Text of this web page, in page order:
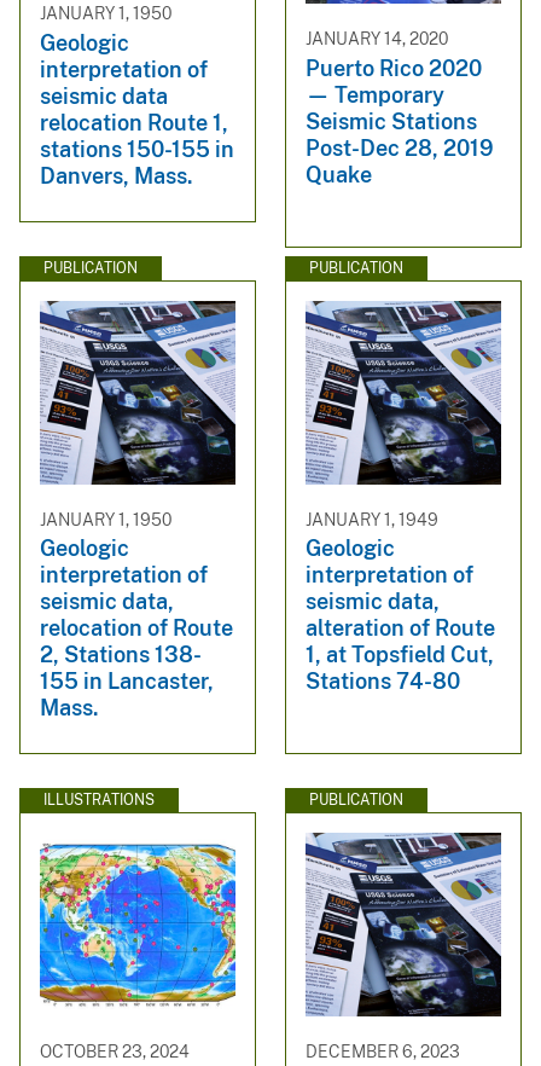
JANUARY 1, 1950
Geologic
interpretation of
seismic data
relocation Route 1,
stations 150-155 in
Danvers, Mass.
JANUARY 14, 2020
Puerto Rico 2020
— Temporary
Seismic Stations
Post-Dec 28, 2019
Quake
PUBLICATION
JANUARY 1, 1950
Geologic
interpretation of
seismic data,
relocation of Route
2, Stations 138-
155 in Lancaster,
Mass.
PUBLICATION
JANUARY 1, 1949
Geologic
interpretation of
seismic data,
alteration of Route
1, at Topsfield Cut,
Stations 74-80
ILLUSTRATIONS
OCTOBER 23, 2024
PUBLICATION
DECEMBER 6, 2023